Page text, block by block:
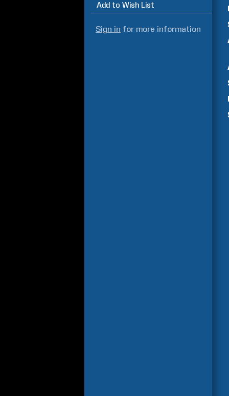
Add to Wish List
Sign in for more information